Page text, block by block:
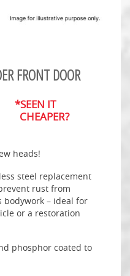
FRONT DOOR
*SEEN IT
CHEAPER?
heads!
steel replacement
rust from
bodywork – ideal for
or a restoration
phosphor coated to